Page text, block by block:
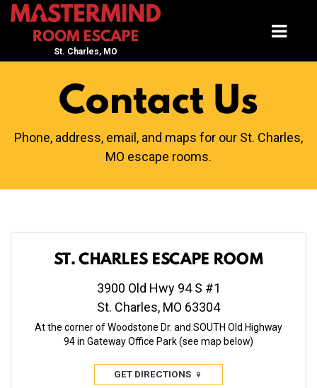
St. Charles, MO
Contact Us
Phone, address, email, and maps for our St. Charles,
MO escape rooms.
ST. CHARLES ESCAPE ROOM
3900 Old Hwy 94 S #1
St. Charles, MO 63304
At the corner of Woodstone Dr. and SOUTH Old Highway
94 in Gateway Office Park (see map below)
GET DIRECTIONS